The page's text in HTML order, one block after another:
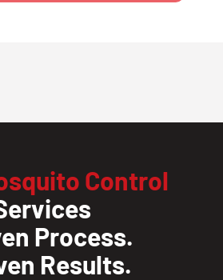
Control
Process.
Results.